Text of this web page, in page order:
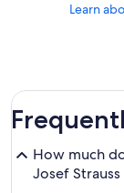
Learn
How much
Josef